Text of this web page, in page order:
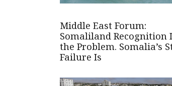
Middle East Forum:
Somaliland Recognition
the Problem. Somalia’s
Failure Is